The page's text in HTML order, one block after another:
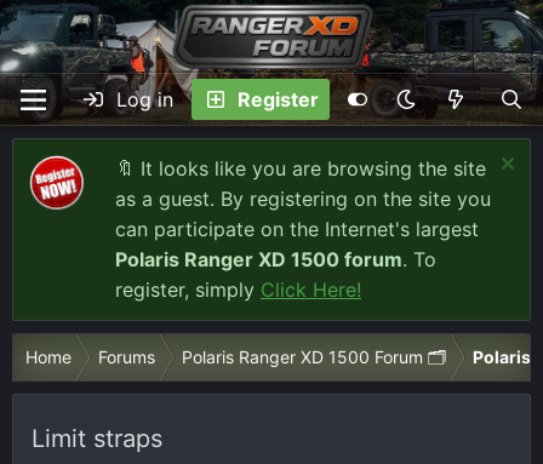
Log in Register
🔖 It looks like you are browsing the site
as a guest. By registering on the site you
can participate on the Internet's largest
Polaris Ranger XD 1500 forum. To
register, simply Click Here!
Home Forums Polaris Ranger XD 1500 Forum 🗂️ Polaris
Limit straps